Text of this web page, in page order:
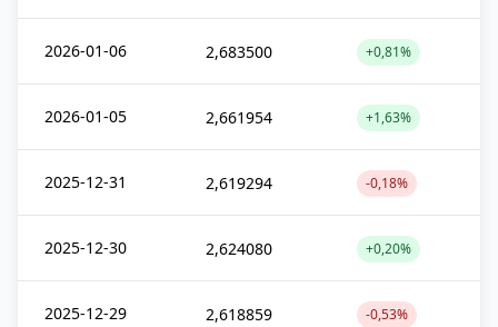
2026-01-06 2,683500 +0,81%
2026-01-05 2,661954 +1,63%
2025-12-31 2,619294 -0,18%
2025-12-30 2,624080 +0,20%
2025-12-29 2,618859 -0,53%